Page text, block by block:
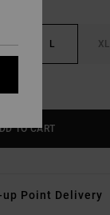
L XL
TO CART
up Point Delivery